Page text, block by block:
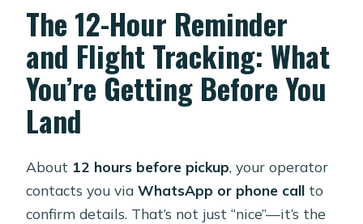
The 12-Hour Reminder
and Flight Tracking: What
You’re Getting Before You
Land
About 12 hours before pickup, your operator
contacts you viaWhatsApp or phone call to
confirm details. That’s not just “nice”—it’s the